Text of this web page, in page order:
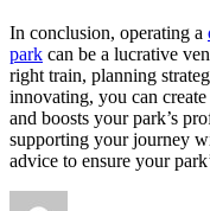
In conclusion, operating a
park can be a lucrative
right train, planning
innovating, you can
and boosts your park’s
supporting your journey
advice to ensure your